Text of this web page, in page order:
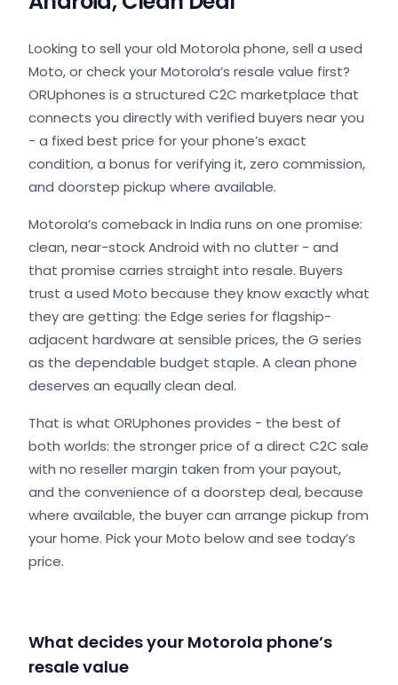
Looking to sell your old Motorola phone, sell a used
Moto, or check your Motorola’s resale value first?
ORUphones is a structured C2C marketplace that
connects you directly with verified buyers near you
- a fixed best price for your phone’s exact
condition, a bonus for verifying it, zero commission,
and doorstep pickup where available.
Motorola’s comeback in India runs on one promise:
clean, near-stock Android with no clutter - and
that promise carries straight into resale. Buyers
trust a used Moto because they know exactly what
they are getting: the Edge series for flagship-
adjacent hardware at sensible prices, the G series
as the dependable budget staple. A clean phone
deserves an equally clean deal.
That is what ORUphones provides - the best of
both worlds: the stronger price of a direct C2C sale
with no reseller margin taken from your payout,
and the convenience of a doorstep deal, because
where available, the buyer can arrange pickup from
your home. Pick your Moto below and see today’s
price.
What decides your Motorola phone’s
resale value